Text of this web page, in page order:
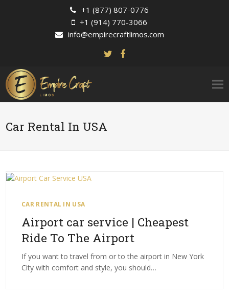
+1 (877) 807-0776
+1 (914) 770-3066
info@empirecraftlimos.com
Car Rental In USA
CAR RENTAL IN USA
Airport car service | Cheapest
Ride To The Airport
If you want to travel from or to the airport in New York
City with comfort and style, you should…